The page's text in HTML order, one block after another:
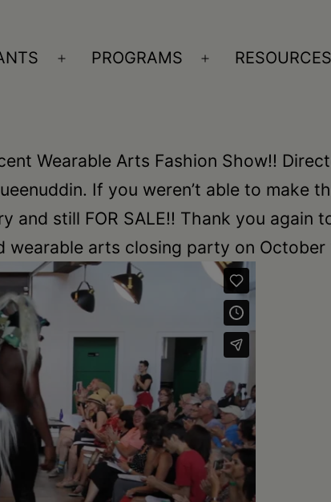
Open
PROGRAMS
Open
RESOURCES
Wearable Arts Fashion Show!!
If you weren’t able to make
and still FOR SALE!! Thank you
arts closing party on October